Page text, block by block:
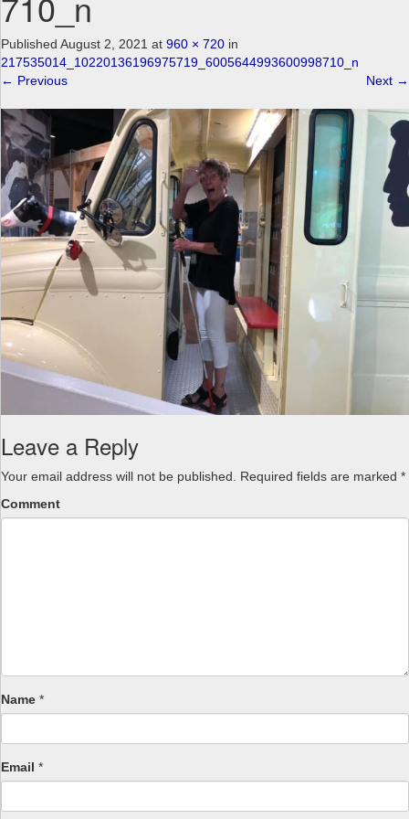
a
Published August 2, 2021 at 960 × 720 in
217535014_10220136196975719_6005644993600998710_n
← Previous Next →
Leave a Reply
Your email address will not be published. Required fields are marked *
Comment
Name *
Email *